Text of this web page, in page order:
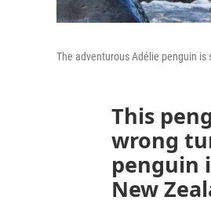
The adventurous Adélie penguin
This
wrong
penguin
New